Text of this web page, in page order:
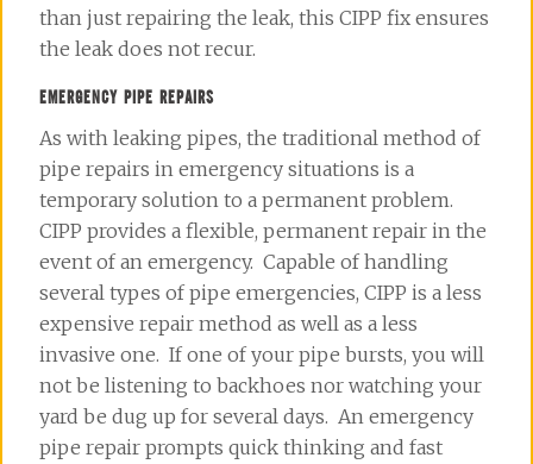
than just repairing the leak, this CIPP fix ensures
the leak does not recur.
EMERGENCY PIPE REPAIRS
As with leaking pipes, the traditional method of
pipe repairs in emergency situations is a
temporary solution to a permanent problem.
CIPP provides a flexible, permanent repair in the
event of an emergency. Capable of handling
several types of pipe emergencies, CIPP is a less
expensive repair method as well as a less
invasive one. If one of your pipe bursts, you will
not be listening to backhoes nor watching your
yard be dug up for several days. An emergency
pipe repair prompts quick thinking and fast